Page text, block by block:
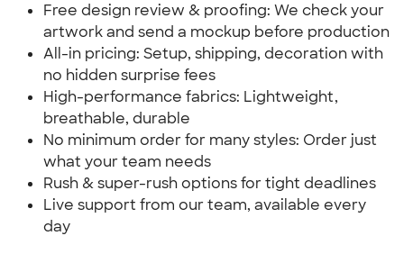
Free design review & proofing: We check your
artwork and send a mockup before production
All-in pricing: Setup, shipping, decoration with
no hidden surprise fees
High-performance fabrics: Lightweight,
breathable, durable
No minimum order for many styles: Order just
what your team needs
Rush & super-rush options for tight deadlines
Live support from our team, available every
day